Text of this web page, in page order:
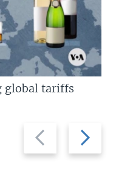
Previous
slide
Next
slide
global tariffs